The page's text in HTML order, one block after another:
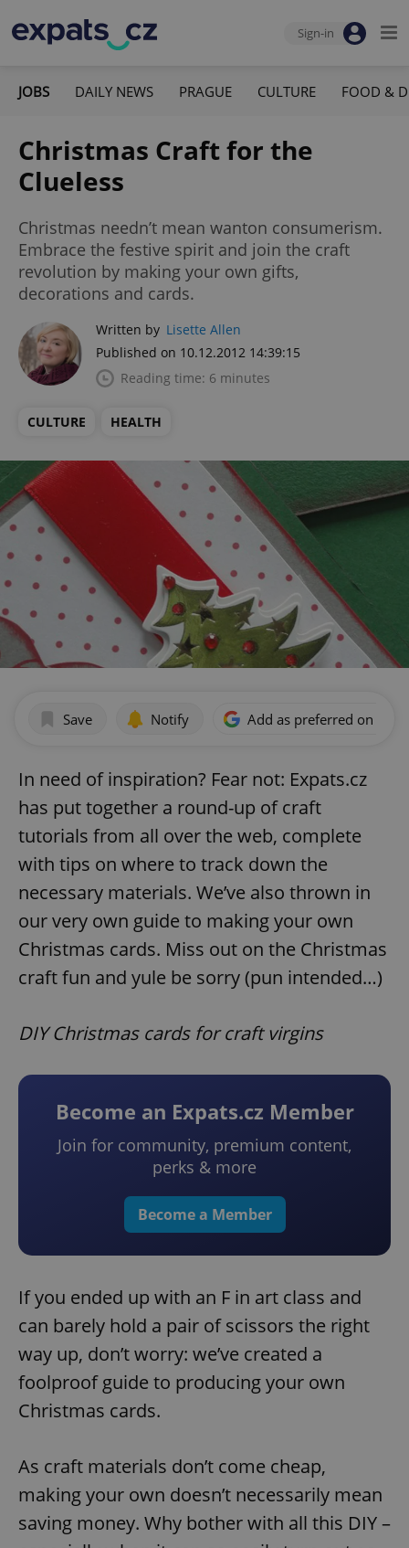
Sign-in
JOBS DAILY NEWS PRAGUE CULTURE FOOD &
Christmas Craft for the
Clueless
Christmas needn’t mean wanton consumerism.
Embrace the festive spirit and join the craft
revolution by making your own gifts,
decorations and cards.
Written by Lisette Allen
Published on 10.12.2012 14:39:15
Reading time: 6 minutes
CULTURE HEALTH
Save Notify Add as preferred on
In need of inspiration? Fear not: Expats.cz
has put together a round-up of craft
tutorials from all over the web, complete
with tips on where to track down the
necessary materials. We’ve also thrown in
our very own guide to making your own
Christmas cards. Miss out on the Christmas
craft fun and yule be sorry (pun intended…)
DIY Christmas cards for craft virgins
Become an Expats.cz Member
Join for community, premium content,
perks & more
Become a Member
If you ended up with an F in art class and
can barely hold a pair of scissors the right
way up, don’t worry: we’ve created a
foolproof guide to producing your own
Christmas cards.
As craft materials don’t come cheap,
making your own doesn’t necessarily mean
saving money. Why bother with all this DIY –